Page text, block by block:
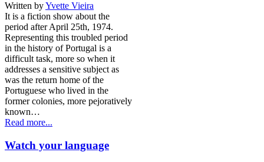
Written byYvette Vieira
It is a fiction show about the
period after April 25th, 1974.
Representing this troubled period
in the history of Portugal is a
difficult task, more so when it
addresses a sensitive subject as
was the return home of the
Portuguese who lived in the
former colonies, more pejoratively
known…
Read more...
Watch your language